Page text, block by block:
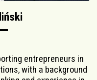
entrepreneurs in
with a background